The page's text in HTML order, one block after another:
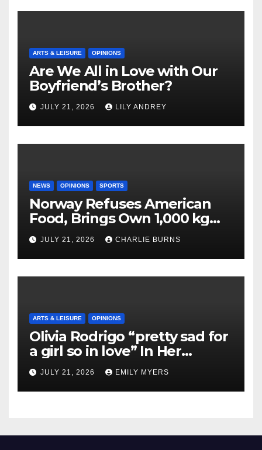
ARTS & LEISURE OPINIONS
Are We All in Love with Our
Boyfriend’s Brother?
JULY 21, 2026 LILY ANDREY
NEWS OPINIONS SPORTS
Norway Refuses American
Food, Brings Own 1,000 kg
Shipment
JULY 21, 2026 CHARLIE BURNS
ARTS & LEISURE OPINIONS
Olivia Rodrigo “pretty sad for
a girl so in love” In Her
Newest Album
JULY 21, 2026 EMILY MYERS